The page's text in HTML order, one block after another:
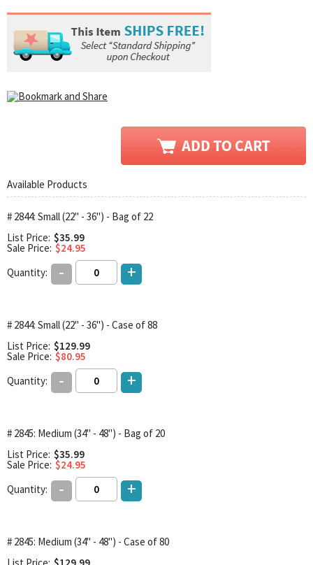
Available Products
# 2844: Small (22" - 36") - Bag of 22
List Price: $35.99
Sale Price: $24.95
Quantity:
- +
# 2844: Small (22" - 36") - Case of 88
List Price: $129.99
Sale Price: $80.95
Quantity:
- +
# 2845: Medium (34" - 48") - Bag of 20
List Price: $35.99
Sale Price: $24.95
Quantity:
- +
# 2845: Medium (34" - 48") - Case of 80